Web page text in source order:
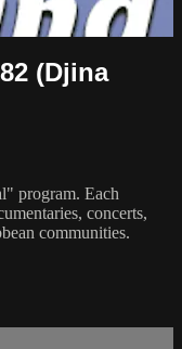
(Djina
program. Each
concerts,
communities.